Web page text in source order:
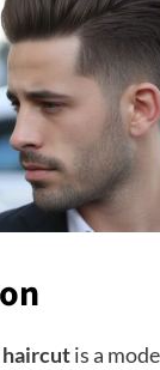
haircutis a